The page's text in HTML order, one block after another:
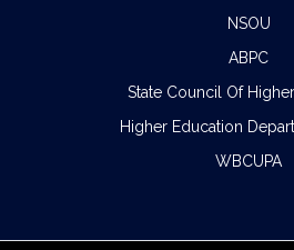
NSOU
ABPC
State Council Of
Higher Education
WBCUPA